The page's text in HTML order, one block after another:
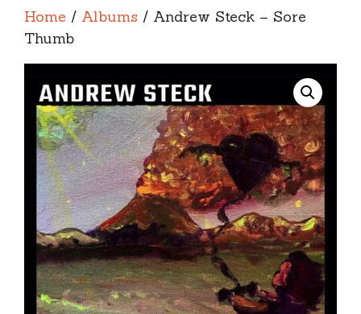
Home / Albums / Andrew Steck – Sore
Thumb